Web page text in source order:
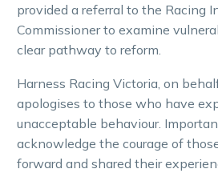
provided a referral to the Racing
Commissioner to examine
clear pathway to reform.
Harness Racing Victoria, on
apologises to those who have
unacceptable behaviour.
acknowledge the courage of
forward and shared their